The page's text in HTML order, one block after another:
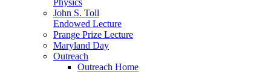
John S. Toll
Endowed Lecture
Prange Prize Lecture
Maryland Day
Outreach
Outreach Home